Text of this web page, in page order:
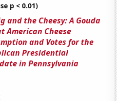
p < 0.01)
and the Cheesy: A Gouda
American Cheese
and Votes for the
Presidential
in Pennsylvania